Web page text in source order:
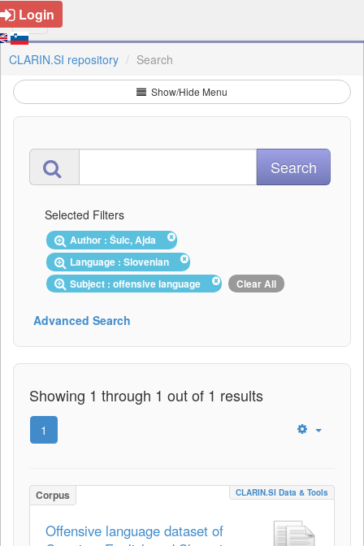
Login
CLARIN.SI repository Search
Show/Hide Menu
Selected Filters
Author : Šulc, Ajda
Language : Slovenian
Subject : offensive language
Clear All
Advanced Search
Showing 1 through 1 out of 1 results
1
Corpus CLARIN.SI Data & Tools
Offensive language dataset of